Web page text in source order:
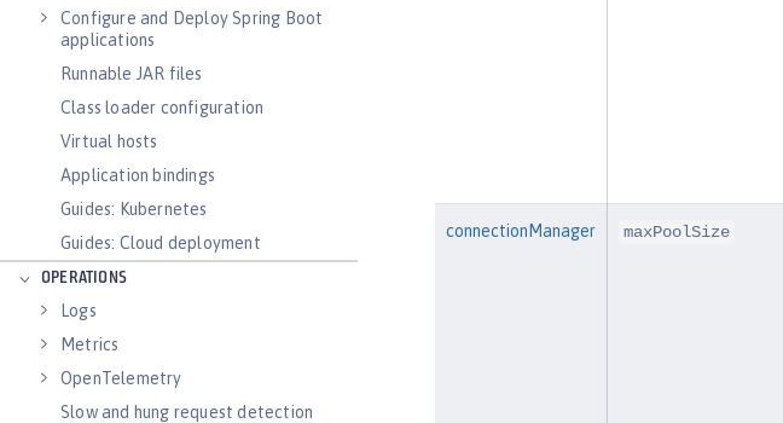
Configure and Deploy Spring Boot
applications
Runnable JAR files
Class loader configuration
Virtual hosts
Application bindings
Guides: Kubernetes
Guides: Cloud deployment
OPERATIONS
Logs
Metrics
OpenTelemetry
Slow and hung request detection
connectionManager maxPoolSize